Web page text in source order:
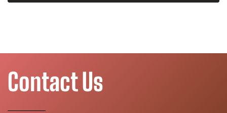
Contact Us